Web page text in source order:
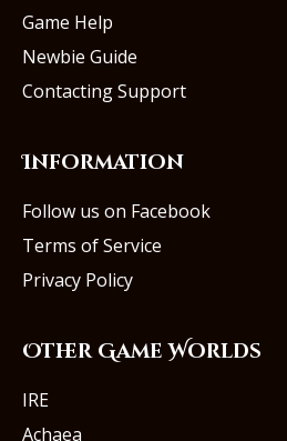
Game Help
Newbie Guide
Contacting Support
Information
Follow us on Facebook
Terms of Service
Privacy Policy
Other Game Worlds
IRE
Achaea